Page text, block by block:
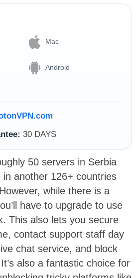
Mac
Android
30 DAYS
50 servers in Serbia
another 126+ countries
while there is a
have to upgrade to use
This also lets you secure
contact support staff day
chat service, and block
also a fantastic choice for